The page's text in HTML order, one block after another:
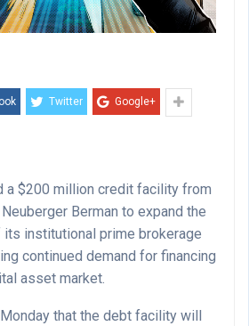
Twitter Google+
a $200 million credit facility from
Berman to expand the
its institutional prime brokerage
continued demand for financing
asset market.
that the debt facility will